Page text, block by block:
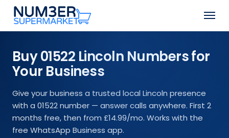
Skip
main
Menu
Buy 01522 Lincoln Numbers for
Your Business
Give your business a trusted local Lincoln presence
with a 01522 number — answer calls anywhere. First 2
months free, then from £14.99/mo. Works with the
free WhatsApp Business app.
Close